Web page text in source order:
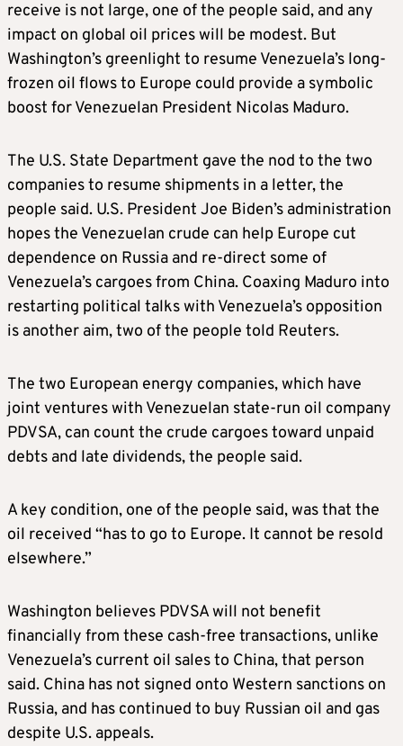
receive is not large, one of the people said, and any
impact on global oil prices will be modest. But
Washington’s greenlight to resume Venezuela’s long-
frozen oil flows to Europe could provide a symbolic
boost for Venezuelan President Nicolas Maduro.
The U.S. State Department gave the nod to the two
companies to resume shipments in a letter, the
people said. U.S. President Joe Biden’s administration
hopes the Venezuelan crude can help Europe cut
dependence on Russia and re-direct some of
Venezuela’s cargoes from China. Coaxing Maduro into
restarting political talks with Venezuela’s opposition
is another aim, two of the people told Reuters.
The two European energy companies, which have
joint ventures with Venezuelan state-run oil company
PDVSA, can count the crude cargoes toward unpaid
debts and late dividends, the people said.
A key condition, one of the people said, was that the
oil received “has to go to Europe. It cannot be resold
elsewhere.”
Washington believes PDVSA will not benefit
financially from these cash-free transactions, unlike
Venezuela’s current oil sales to China, that person
said. China has not signed onto Western sanctions on
Russia, and has continued to buy Russian oil and gas
despite U.S. appeals.